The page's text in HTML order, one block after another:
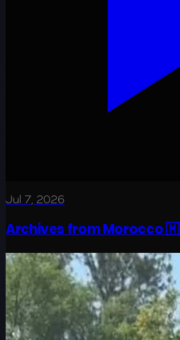
Jul 7, 2026
Archives from Morocco